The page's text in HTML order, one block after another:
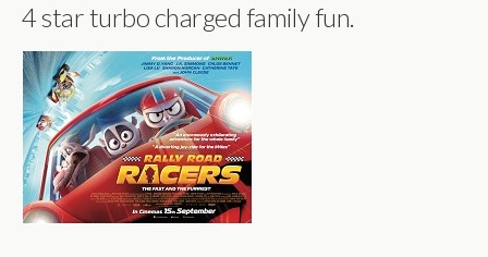
4 star turbo charged family fun.